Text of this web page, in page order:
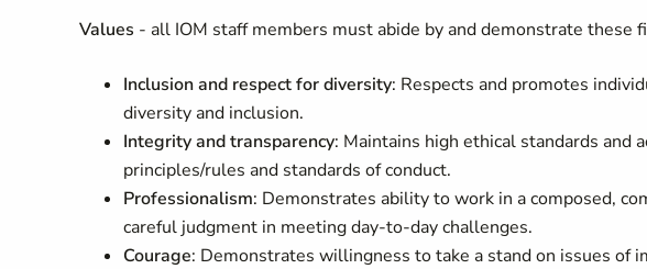
Values - all IOM staff members must abide by and demonstrate these
Inclusion and respect for diversity: Respects and promotes
diversity and inclusion.
Integrity and transparency: Maintains high ethical standards and
principles/rules and standards of conduct.
Professionalism: Demonstrates ability to work in a composed,
careful judgment in meeting day-to-day challenges.
Courage: Demonstrates willingness to take a stand on issues of